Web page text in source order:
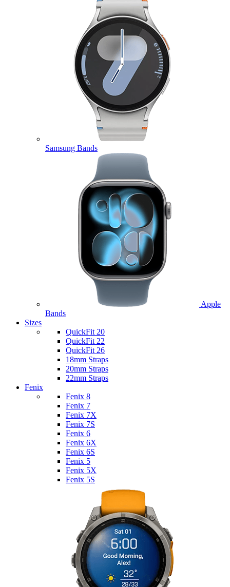
Samsung Bands
Apple
Bands
Sizes
QuickFit 20
QuickFit 22
QuickFit 26
18mm Straps
20mm Straps
22mm Straps
Fenix
Fenix 8
Fenix 7
Fenix 7X
Fenix 7S
Fenix 6
Fenix 6X
Fenix 6S
Fenix 5
Fenix 5X
Fenix 5S